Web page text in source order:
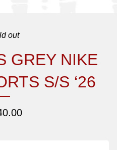
out
GREY NIKE
S/S ‘26